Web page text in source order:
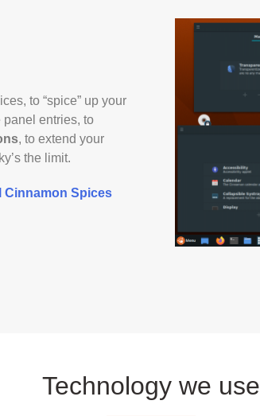
to “spice” up your
panel entries, to
, to extend your
the limit.
Cinnamon Spices
Technology we use